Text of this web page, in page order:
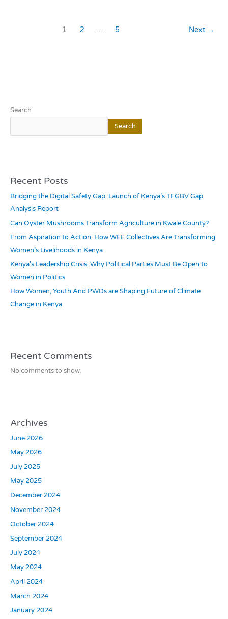
1 2 … 5 Next →
Search
Search
Recent Posts
Bridging the Digital Safety Gap: Launch of Kenya’s TFGBV Gap
Analysis Report
Can Oyster Mushrooms Transform Agriculture in Kwale County?
From Aspiration to Action: How WEE Collectives Are Transforming
Women’s Livelihoods in Kenya
Kenya’s Leadership Crisis: Why Political Parties Must Be Open to
Women in Politics
How Women, Youth And PWDs are Shaping Future of Climate
Change in Kenya
Recent Comments
No comments to show.
Archives
June 2026
May 2026
July 2025
May 2025
December 2024
November 2024
October 2024
September 2024
July 2024
May 2024
April 2024
March 2024
January 2024